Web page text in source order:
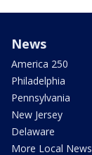
News
America 250
Philadelphia
Pennsylvania
New Jersey
Delaware
More Local News